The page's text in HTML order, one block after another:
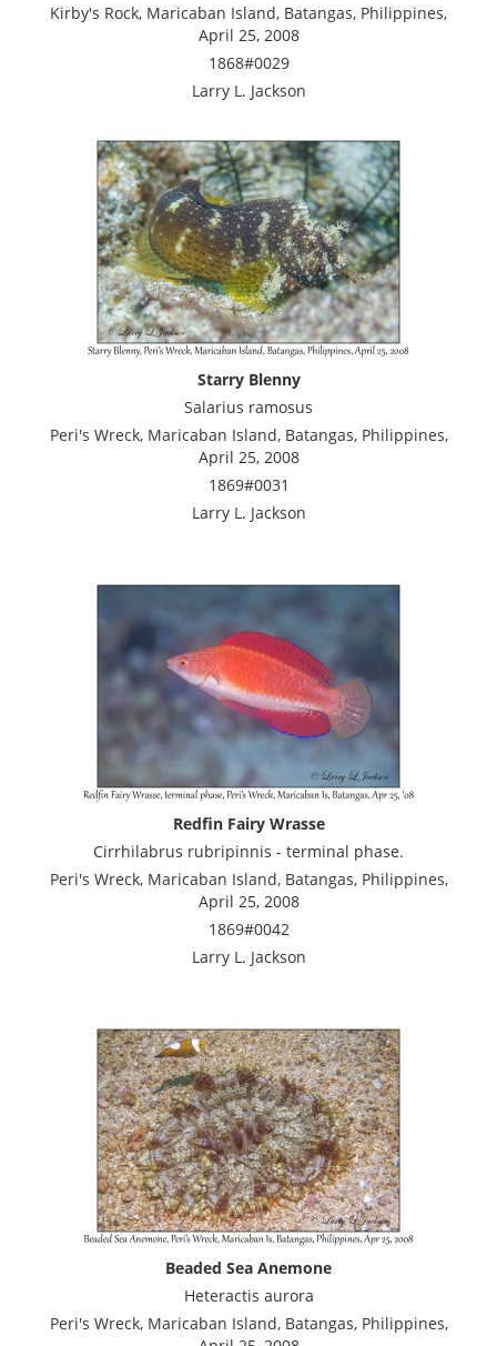
Kirby's Rock, Maricaban Island, Batangas, Philippines,
April 25, 2008
1868#0029
Larry L. Jackson
Starry Blenny
Salarius ramosus
Peri's Wreck, Maricaban Island, Batangas, Philippines,
April 25, 2008
1869#0031
Larry L. Jackson
Redfin Fairy Wrasse
Cirrhilabrus rubripinnis - terminal phase.
Peri's Wreck, Maricaban Island, Batangas, Philippines,
April 25, 2008
1869#0042
Larry L. Jackson
Beaded Sea Anemone
Heteractis aurora
Peri's Wreck, Maricaban Island, Batangas, Philippines,